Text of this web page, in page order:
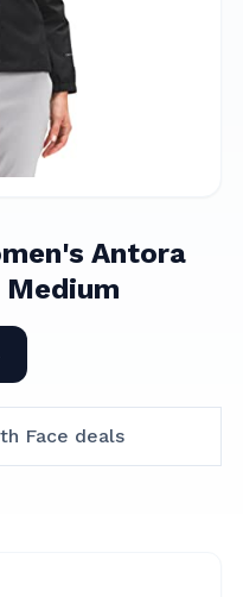
Antora
Face deals